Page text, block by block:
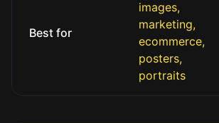
Best for
images,
marketing,
ecommerce,
posters,
portraits